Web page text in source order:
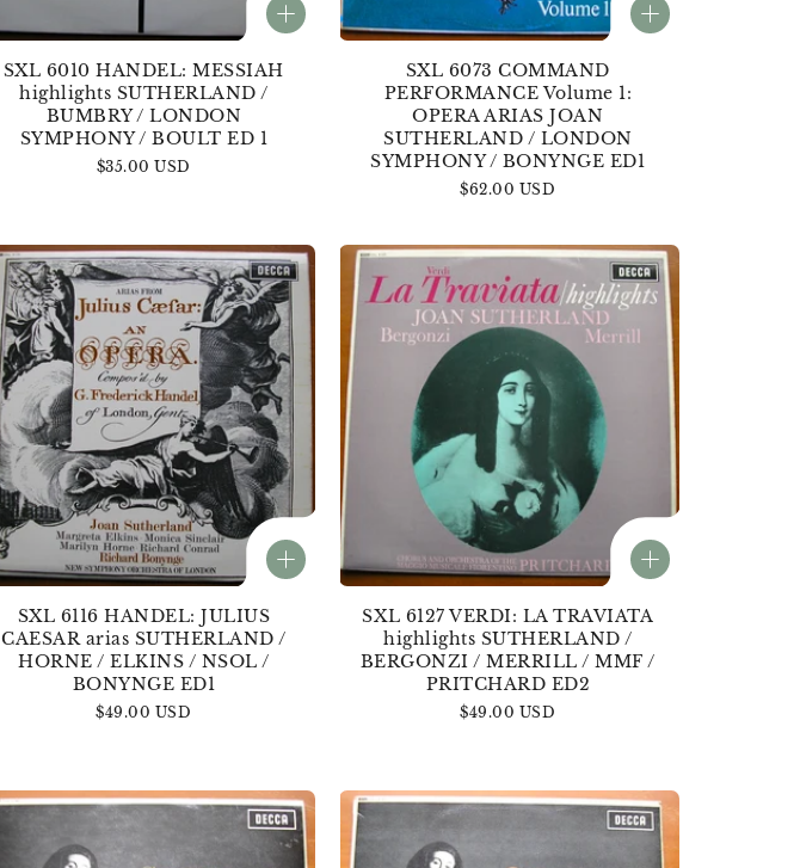
SXL 6010 HANDEL: MESSIAH
highlights SUTHERLAND /
BUMBRY / LONDON
SYMPHONY / BOULT ED 1
Regular
$35.00 USD
SXL 6073 COMMAND
PERFORMANCE Volume 1:
OPERA ARIAS JOAN
SUTHERLAND / LONDON
SYMPHONY / BONYNGE ED1
Regular
$62.00 USD
SXL 6116 HANDEL: JULIUS
CAESAR arias SUTHERLAND /
HORNE / ELKINS / NSOL /
BONYNGE ED1
Regular
$49.00 USD
SXL 6127 VERDI: LA TRAVIATA
highlights SUTHERLAND /
BERGONZI / MERRILL / MMF /
PRITCHARD ED2
Regular
$49.00 USD